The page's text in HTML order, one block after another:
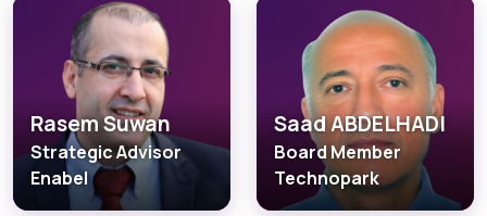
Rasem Suwan
Strategic Advisor
Enabel
Saad ABDELHADI
Board Member
Technopark